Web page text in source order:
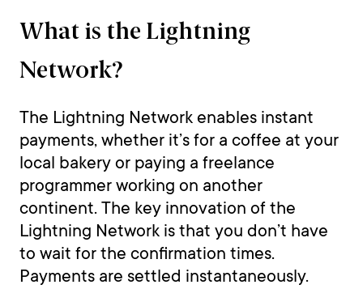
What is the Lightning
Network?
The Lightning Network enables instant
payments, whether it’s for a coffee at your
local bakery or paying a freelance
programmer working on another
continent. The key innovation of the
Lightning Network is that you don’t have
to wait for the confirmation times.
Payments are settled instantaneously.